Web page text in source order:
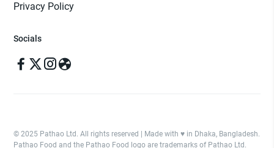
Privacy Policy
Socials
© 2025 Pathao Ltd. All rights reserved | Made with ♥️ in Dhaka, Bangladesh.
Pathao Food and the Pathao Food logo are trademarks of Pathao Ltd.